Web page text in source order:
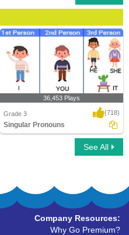
36,453 Plays
Grade 3 (718)
Singular Pronouns
See All
Company Resources:
Why Go Premium?